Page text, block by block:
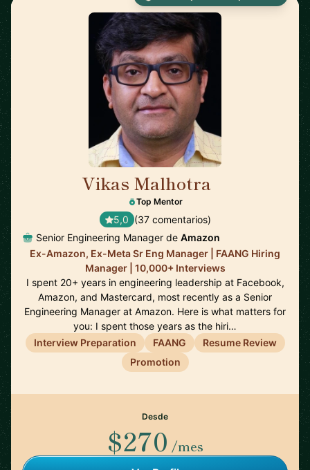
Vikas Malhotra
Top Mentor
5,0 (37 comentarios)
Senior Engineering Manager de Amazon
Ex-Amazon, Ex-Meta Sr Eng Manager | FAANG Hiring
Manager | 10,000+ Interviews
I spent 20+ years in engineering leadership at Facebook,
Amazon, and Mastercard, most recently as a Senior
Engineering Manager at Amazon. Here is what matters for
you: I spent those years as the hiri…
Interview Preparation
FAANG
Resume Review
Promotion
Desde
$270 /mes